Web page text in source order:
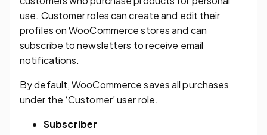
use. Customer roles can create and edit their
profiles on WooCommerce stores and can
subscribe to newsletters to receive email
notifications.
By default, WooCommerce saves all purchases
under the ‘Customer’ user role.
Subscriber